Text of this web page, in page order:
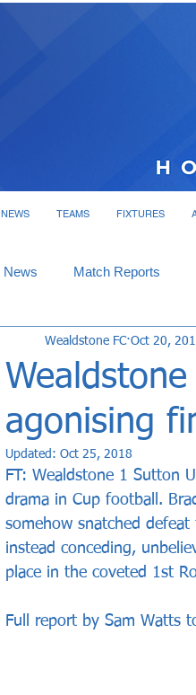
NEWS TEAMS FIXTURES
News Match Reports
Interviews
agonising
Wealdstone FC Oct 20,
Updated: Oct 25, 2018
FT: Wealdstone 1 Sutton
drama in Cup football.
somehow snatched
instead conceding,
place in the coveted 1st
Full report by Sam Watts